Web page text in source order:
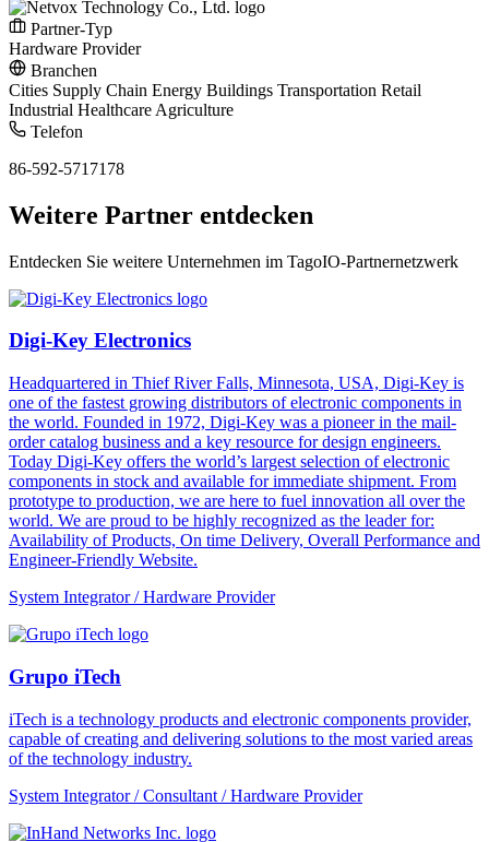
Partner-Typ
Hardware Provider
Branchen
Cities Supply Chain Energy Buildings Transportation Retail
Industrial Healthcare Agriculture
Telefon
86-592-5717178
Weitere Partner entdecken
Entdecken Sie weitere Unternehmen im TagoIO-Partnernetzwerk
Digi-Key Electronics
Headquartered in Thief River Falls, Minnesota, USA, Digi-Key is
one of the fastest growing distributors of electronic components in
the world. Founded in 1972, Digi-Key was a pioneer in the mail-
order catalog business and a key resource for design engineers.
Today Digi-Key offers the world’s largest selection of electronic
components in stock and available for immediate shipment. From
prototype to production, we are here to fuel innovation all over the
world. We are proud to be highly recognized as the leader for:
Availability of Products, On time Delivery, Overall Performance and
Engineer-Friendly Website.
System Integrator / Hardware Provider
Grupo iTech
iTech is a technology products and electronic components provider,
capable of creating and delivering solutions to the most varied areas
of the technology industry.
System Integrator / Consultant / Hardware Provider